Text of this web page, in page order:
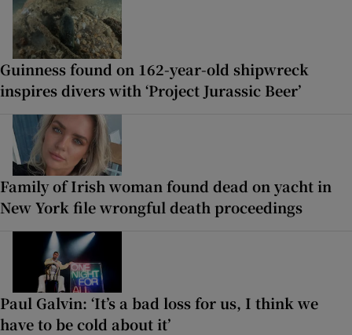
Guinness found on 162-year-old shipwreck
inspires divers with ‘Project Jurassic Beer’
Family of Irish woman found dead on yacht in
New York file wrongful death proceedings
Paul Galvin: ‘It’s a bad loss for us, I think we
have to be cold about it’